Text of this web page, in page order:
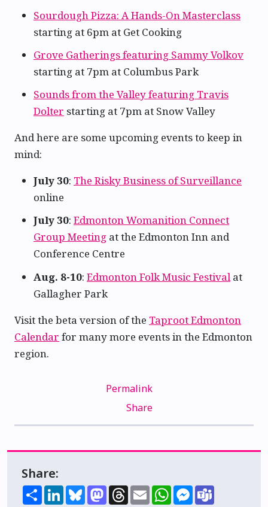
Sourdough Pizza: A Hands-On Masterclass
starting at 6pm at Get Cooking
Grove Gatherings featuring Sammy Volkov
starting at 7pm at Columbus Park
Sounds from the Valley featuring Travis
Dolter starting at 7pm at Snow Valley
And here are some upcoming events to keep in
mind:
July 30: The Risky Business of Surveillance
online
July 30: Edmonton Womanition Connect
Group Meeting at the Edmonton Inn and
Conference Centre
Aug. 8-10: Edmonton Folk Music Festivalat
Gallagher Park
Visit the beta version of the Taproot Edmonton
Calendar for many more events in the Edmonton
region.
Permalink
Share
Share:
ShareLinkedInBlueskyMastodon
Threads
EmailWhatsAppMessenger